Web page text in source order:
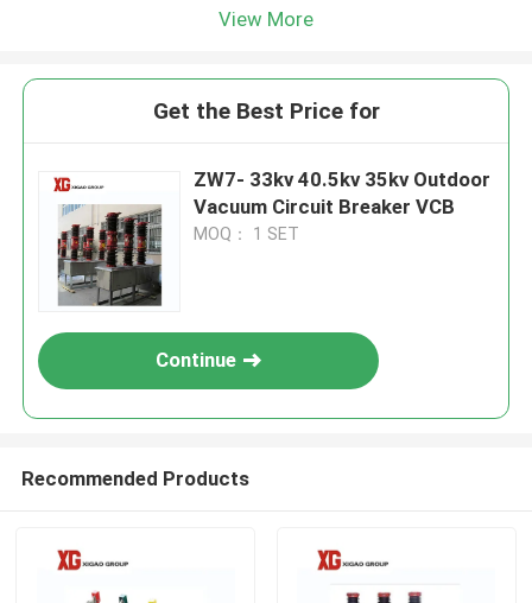
View More
Get the Best Price for
ZW7- 33kv 40.5kv 35kv Outdoor
Vacuum Circuit Breaker VCB
MOQ： 1 SET
Continue
Recommended Products